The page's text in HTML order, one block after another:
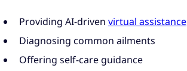
Providing AI-driven virtual assistance
Diagnosing common ailments
Offering self-care guidance